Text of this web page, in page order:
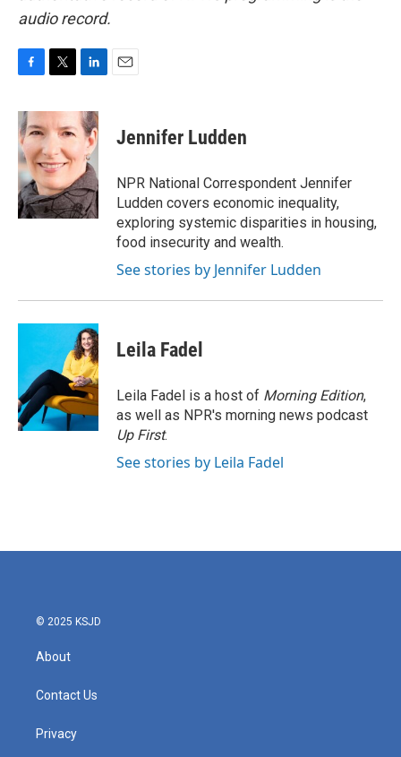
audio record.
c
e
b
o
o
k
i
t
e
r
n
k
e
d
I
n
Jennifer Ludden
NPR National Correspondent Jennifer
Ludden covers economic inequality,
exploring systemic disparities in housing,
food insecurity and wealth.
See stories by Jennifer Ludden
Leila Fadel
Leila Fadel is a host of Morning Edition,
as well as NPR's morning news podcast
Up First.
See stories by Leila Fadel
© 2025 KSJD
About
Contact Us
Privacy